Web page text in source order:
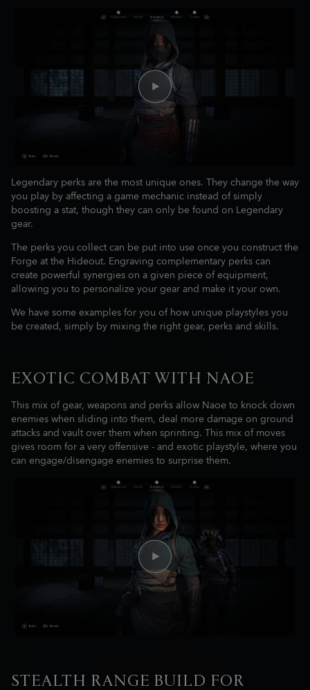
Legendary perks are the most unique ones. They change the way
you play by affecting a game mechanic instead of simply
boosting a stat, though they can only be found on Legendary
gear.
The perks you collect can be put into use once you construct the
Forge at the Hideout. Engraving complementary perks can
create powerful synergies on a given piece of equipment,
allowing you to personalize your gear and make it your own.
We have some examples for you of how unique playstyles you
be created, simply by mixing the right gear, perks and skills.
EXOTIC COMBAT WITH NAOE
This mix of gear, weapons and perks allow Naoe to knock down
enemies when sliding into them, deal more damage on ground
attacks and vault over them when sprinting. This mix of moves
gives room for a very offensive - and exotic playstyle, where you
can engage/disengage enemies to surprise them.
STEALTH RANGE BUILD FOR